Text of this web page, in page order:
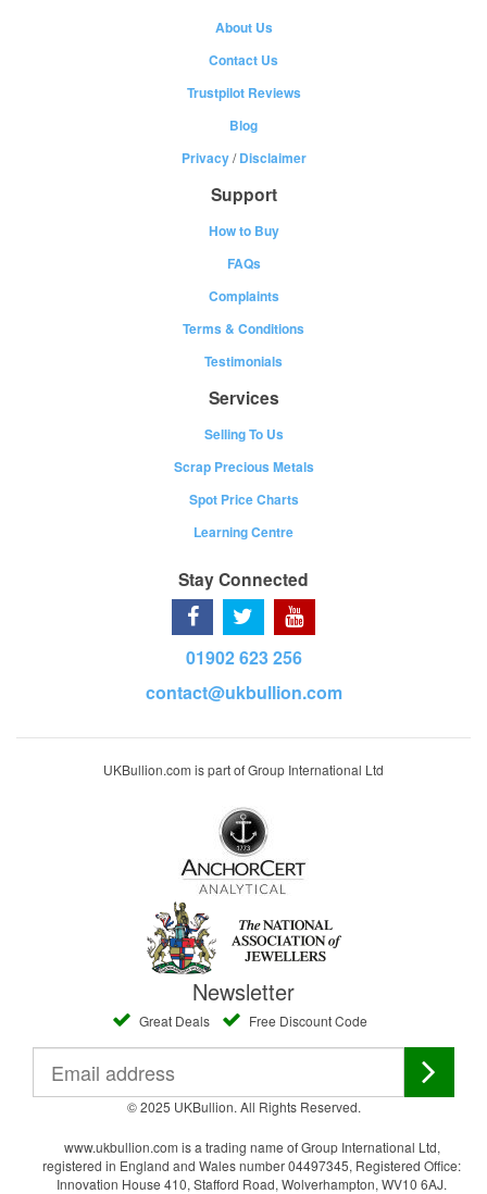
About Us
Contact Us
Trustpilot Reviews
Blog
Privacy/Disclaimer
Support
How to Buy
FAQs
Complaints
Terms & Conditions
Testimonials
Services
Selling To Us
Scrap Precious Metals
Spot Price Charts
Learning Centre
Stay Connected
01902 623 256
contact@ukbullion.com
UKBullion.com is part of Group International Ltd
Newsletter
Great Deals Free Discount Code
© 2025 UKBullion. All Rights Reserved.
www.ukbullion.com is a trading name of Group International Ltd,
registered in England and Wales number 04497345, Registered Office:
Innovation House 410, Stafford Road, Wolverhampton, WV10 6AJ.